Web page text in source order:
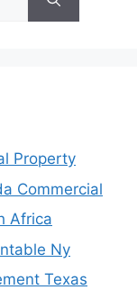
Property
Commercial
Africa
Ny
Texas